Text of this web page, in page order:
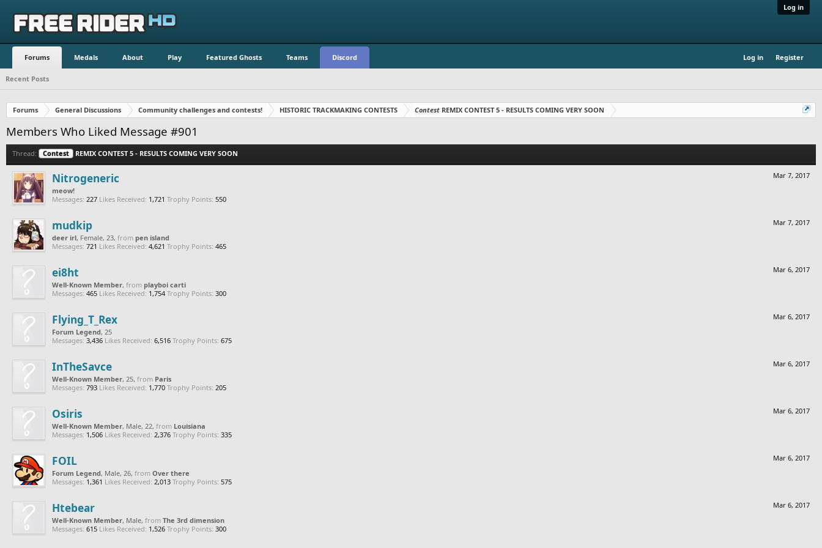
Log in
Forums Medals About Play Featured Ghosts Teams Discord Log in Register
Recent Posts
Forums General Discussions Community challenges and contests! HISTORIC TRACKMAKING CONTESTS Contest REMIX CONTEST 5 - RESULTS COMING VERY SOON
Members Who Liked Message #901
Thread: Contest REMIX CONTEST 5 - RESULTS COMING VERY SOON
Mar 7, 2017
Nitrogeneric
meow!
Messages: 227 Likes Received: 1,721 Trophy Points: 550
Mar 7, 2017
mudkip
deer irl, Female, 23, from pen island
Messages: 721 Likes Received: 4,621 Trophy Points: 465
Mar 6, 2017
ei8ht
Well-Known Member, from playboi carti
Messages: 465 Likes Received: 1,754 Trophy Points: 300
Mar 6, 2017
Flying_T_Rex
Forum Legend, 25
Messages: 3,436 Likes Received: 6,516 Trophy Points: 675
Mar 6, 2017
InTheSavce
Well-Known Member, 25, from Paris
Messages: 793 Likes Received: 1,770 Trophy Points: 205
Mar 6, 2017
Osiris
Well-Known Member, Male, 22, from Louisiana
Messages: 1,506 Likes Received: 2,376 Trophy Points: 335
Mar 6, 2017
FOIL
Forum Legend, Male, 26, from Over there
Messages: 1,361 Likes Received: 2,013 Trophy Points: 575
Mar 6, 2017
Htebear
Well-Known Member, Male, from The 3rd dimension
Messages: 615 Likes Received: 1,526 Trophy Points: 300